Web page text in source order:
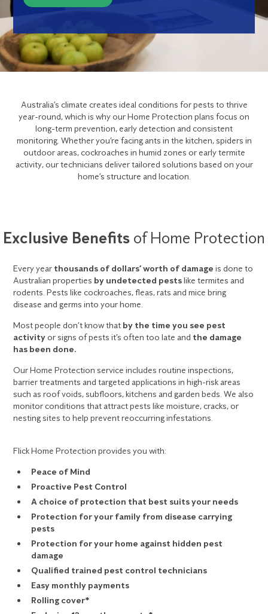
Australia’s climate creates ideal conditions for pests to thrive
year-round, which is why our Home Protection plans focus on
long-term prevention, early detection and consistent
monitoring. Whether you’re facing ants in the kitchen, spiders in
outdoor areas, cockroaches in humid zones or early termite
activity, our technicians deliver tailored solutions based on your
home’s structure and location.
Exclusive Benefits of Home Protection
Every year thousands of dollars’ worth of damage is done to
Australian properties by undetected pestslike termites and
rodents. Pests like cockroaches, fleas, rats and mice bring
disease and germs into your home.
Most people don’t know that by the time you see pest
activityor signs of pests it’s often too late and the damage
has been done.
Our Home Protection service includes routine inspections,
barrier treatments and targeted applications in high-risk areas
such as roof voids, subfloors, kitchens and garden beds. We also
monitor conditions that attract pests like moisture, cracks, or
nesting sites to help prevent reoccurring infestations.
Flick Home Protection provides you with:
Peace of Mind
Proactive Pest Control
A choice of protection that best suits your needs
Protection for your family from disease carrying
pests
Protection for your home against hidden pest
damage
Qualified trained pest control technicians
Easy monthly payments
Rolling cover*